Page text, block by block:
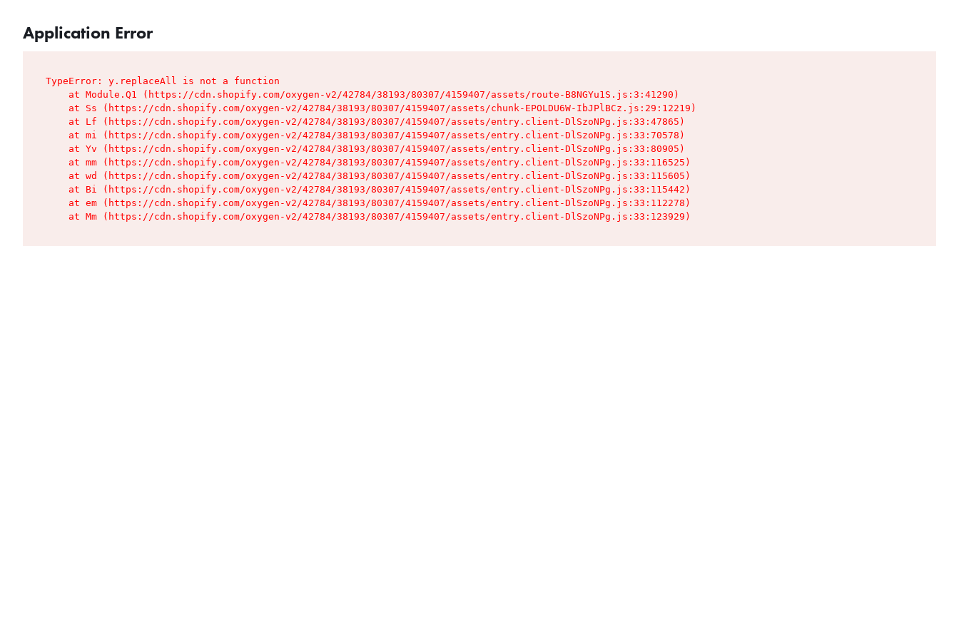
Application Error
TypeError: y.replaceAll is not a function
    at Module.Q1 (https://cdn.shopify.com/oxygen-v2/42784/38193/80307/4159407/assets/route-B8NGYu1S.js:3:41290)
    at Ss (https://cdn.shopify.com/oxygen-v2/42784/38193/80307/4159407/assets/chunk-EPOLDU6W-IbJPlBCz.js:29:12219)
    at Lf (https://cdn.shopify.com/oxygen-v2/42784/38193/80307/4159407/assets/entry.client-DlSzoNPg.js:33:47865)
    at mi (https://cdn.shopify.com/oxygen-v2/42784/38193/80307/4159407/assets/entry.client-DlSzoNPg.js:33:70578)
    at Yv (https://cdn.shopify.com/oxygen-v2/42784/38193/80307/4159407/assets/entry.client-DlSzoNPg.js:33:80905)
    at mm (https://cdn.shopify.com/oxygen-v2/42784/38193/80307/4159407/assets/entry.client-DlSzoNPg.js:33:116525)
    at wd (https://cdn.shopify.com/oxygen-v2/42784/38193/80307/4159407/assets/entry.client-DlSzoNPg.js:33:115605)
    at Bi (https://cdn.shopify.com/oxygen-v2/42784/38193/80307/4159407/assets/entry.client-DlSzoNPg.js:33:115442)
    at em (https://cdn.shopify.com/oxygen-v2/42784/38193/80307/4159407/assets/entry.client-DlSzoNPg.js:33:112278)
    at Mm (https://cdn.shopify.com/oxygen-v2/42784/38193/80307/4159407/assets/entry.client-DlSzoNPg.js:33:123929)